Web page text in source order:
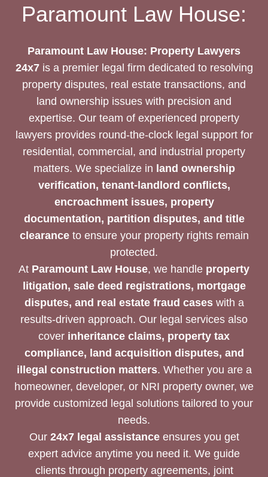
LAWYERS
NEEDS
Paramount Law House:
Paramount Law House: Property Lawyers
24x7is a premier legal firm dedicated to resolving
property disputes, real estate transactions, and
land ownership issues with precision and
expertise. Our team of experienced property
lawyers provides round-the-clock legal support for
residential, commercial, and industrial property
matters. We specialize in land ownership
verification, tenant-landlord conflicts,
encroachment issues, property
documentation, partition disputes, and title
clearanceto ensure your property rights remain
protected.
At Paramount Law House, we handle property
litigation, sale deed registrations, mortgage
disputes, and real estate fraud caseswith a
results-driven approach. Our legal services also
cover inheritance claims, property tax
compliance, land acquisition disputes, and
illegal construction matters. Whether you are a
homeowner, developer, or NRI property owner, we
provide customized legal solutions tailored to your
needs.
Our 24x7 legal assistanceensures you get
expert advice anytime you need it. We guide
clients through property agreements, joint